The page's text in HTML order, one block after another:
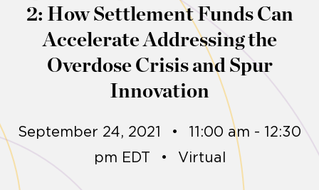
2: How Settlement Funds Can
Accelerate Addressing the
Overdose Crisis and Spur
Innovation
September 24, 2021 •
11:00 am - 12:30
pm EDT
• Virtual